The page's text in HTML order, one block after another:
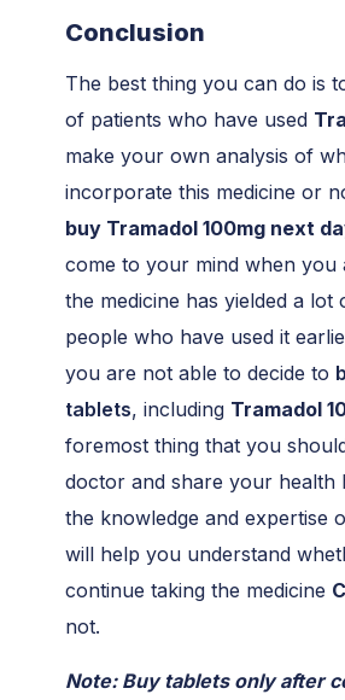
Conclusion
The best thing you can do is
of patients who have used
make your own analysis of
incorporate this medicine or
buy Tramadol 100mg next
come to your mind when you
the medicine has yielded a lot
people who have used it
you are not able to decide to
tablets, including Tramadol
foremost thing that you
doctor and share your health
the knowledge and expertise
will help you understand
continue taking the medicine
not.
Note: Buy tablets only after